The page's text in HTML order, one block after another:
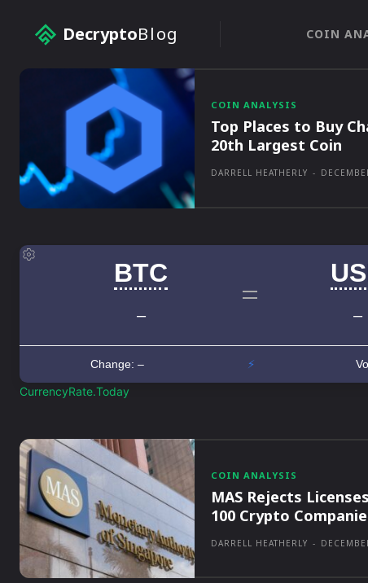
DecryptoBlog COIN
COIN ANALYSIS
Top Places to Buy
20th Largest Coin
DARRELL HEATHERLY -
CurrencyRate.Today
COIN ANALYSIS
MAS Rejects
100 Crypto
DARRELL HEATHERLY -